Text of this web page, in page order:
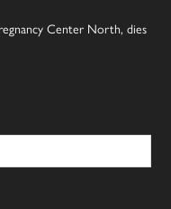
Center North, dies